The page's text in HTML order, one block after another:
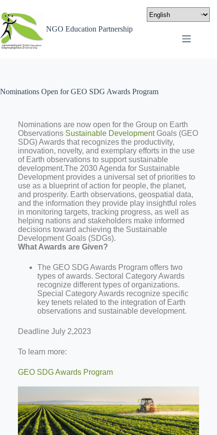
NGO Education Partnership
Nominations Open for GEO SDG Awards Program
Nominations are now open for the Group on Earth
Observations Sustainable DevelopmentGoals (GEO
SDG) Awards that recognizes the productivity,
innovation, novelty, and exemplary efforts in the use
of Earth observations to support sustainable
development.The 2030 Agenda for Sustainable
Development provides a universal set of priorities to
use as a blueprint of action for people, the planet,
and prosperity. Earth observations, geospatial data,
and the information they provide play insightful roles
in monitoring targets, tracking progress, as well as
helping nations and stakeholders make informed
decisions toward achieving the Sustainable
Development Goals (SDGs).
What Awards are Given?
The GEO SDG Awards Program offers two
types of awards. Sectoral Category Awards
recognize different types of organizations.
Special Category Awards recognize specific
key tenets related to the integration of Earth
observations and sustainable development.
Deadline July 2,2023
To learn more:
GEO SDG Awards Program